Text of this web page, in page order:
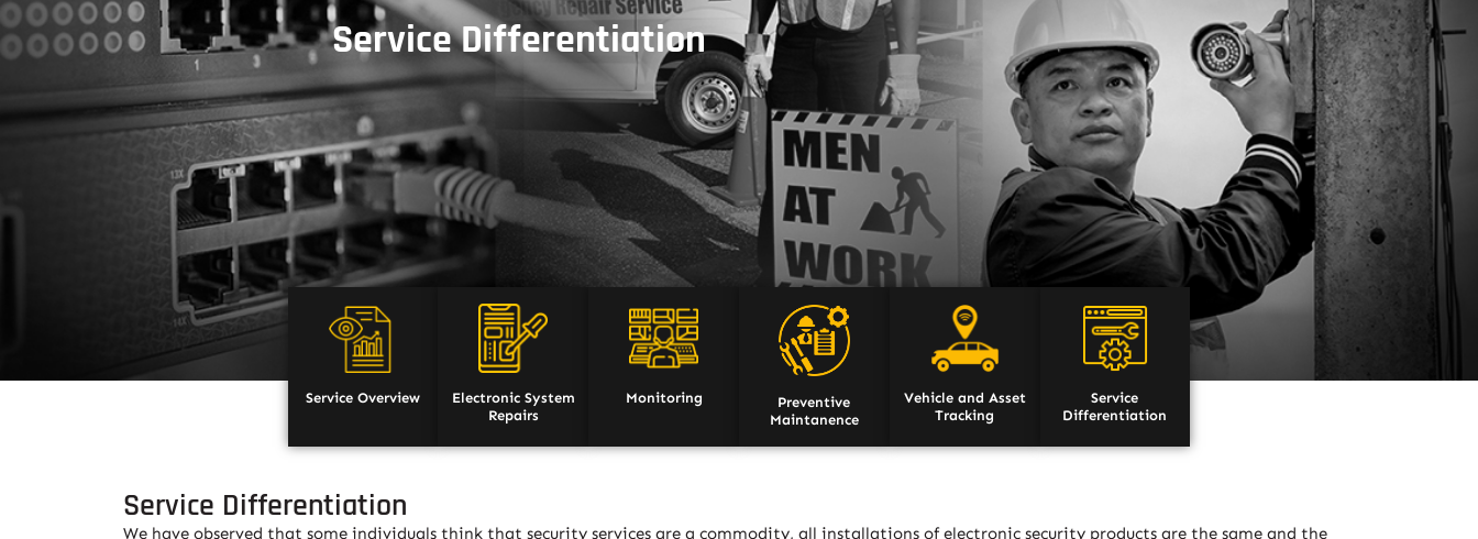
Service Differentiation
Service Overview
Electronic System
Repairs
Monitoring
Preventive
Maintanence
Vehicle and Asset
Tracking
Service
Differentiation
Service Differentiation
We have observed that some individuals think that security services are a commodity, all installations of electronic security products are the same and the